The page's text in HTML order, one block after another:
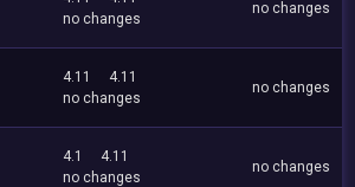
no changes
no changes
4.11
4.11
no changes
no changes
4.1
4.11
no changes
no changes